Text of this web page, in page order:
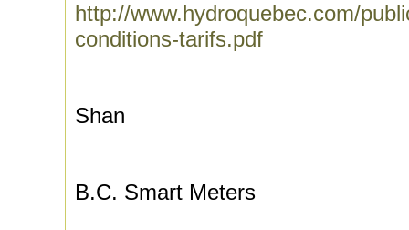
http://www.hydroquebec.com/
conditions-tarifs.pdf
Shan
B.C. Smart Meters